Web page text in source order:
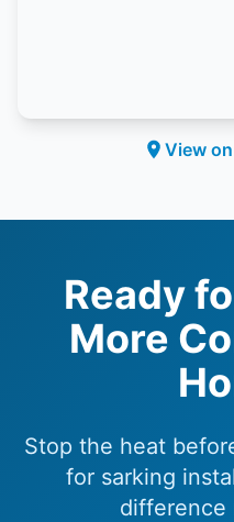
View
Ready
More
Stop the heat
for sarking
difference